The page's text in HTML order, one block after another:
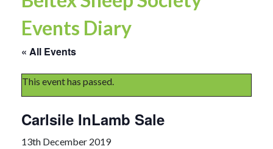
Events Diary
« All Events
This event has passed.
Carlsile InLamb Sale
13th December 2019